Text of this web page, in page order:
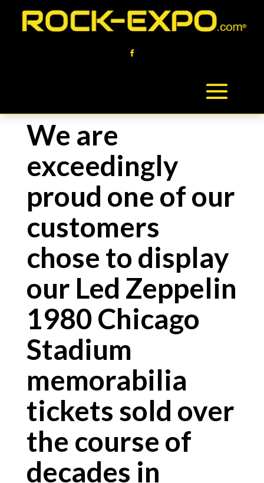
We are
exceedingly
proud one of our
customers
chose to display
our Led Zeppelin
1980 Chicago
Stadium
memorabilia
tickets sold over
the course of
decades in